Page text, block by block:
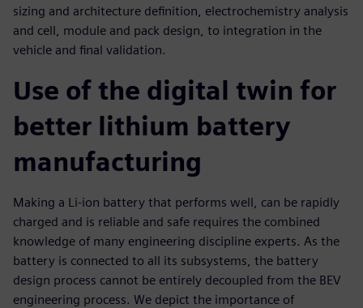
sizing and architecture definition, electrochemistry analysis
and cell, module and pack design, to integration in the
vehicle and final validation.
Use of the digital twin for
better lithium battery
manufacturing
Making a Li-ion battery that performs well, can be rapidly
charged and is reliable and safe requires the combined
knowledge of many engineering discipline experts. As the
battery is connected to all its subsystems, the battery
design process cannot be entirely decoupled from the BEV
engineering process. We depict the importance of